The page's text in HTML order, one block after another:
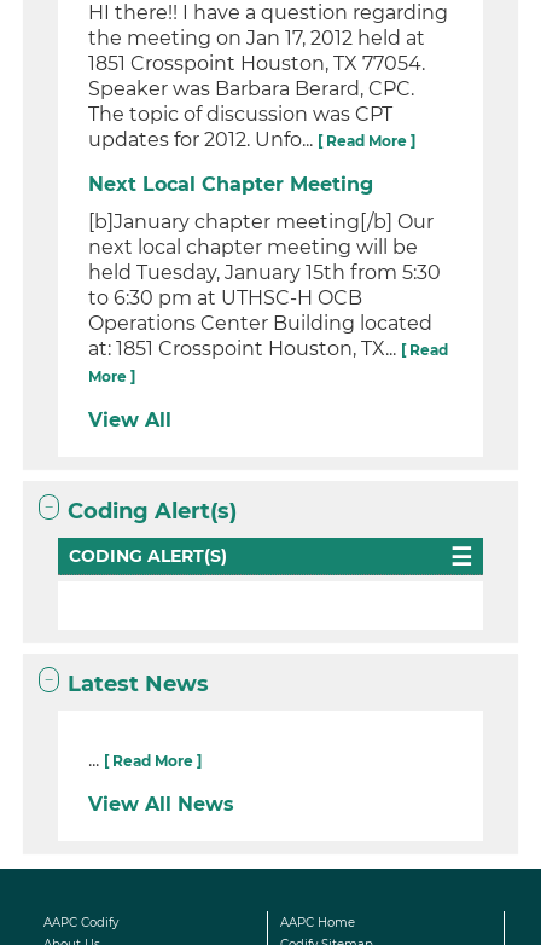
HI there!! I have a question regarding
the meeting on Jan 17, 2012 held at
1851 Crosspoint Houston, TX 77054.
Speaker was Barbara Berard, CPC.
The topic of discussion was CPT
updates for 2012. Unfo... [ Read More ]
Next Local Chapter Meeting
[b]January chapter meeting[/b] Our
next local chapter meeting will be
held Tuesday, January 15th from 5:30
to 6:30 pm at UTHSC-H OCB
Operations Center Building located
at: 1851 Crosspoint Houston, TX... [ Read
More ]
View All
Coding Alert(s)
CODING ALERT(S)
Latest News
... [ Read More ]
View All News
AAPC Codify
AAPC Home